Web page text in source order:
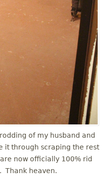
of my husband and
it through scraping the rest
now officially 100% rid
Thank heaven.